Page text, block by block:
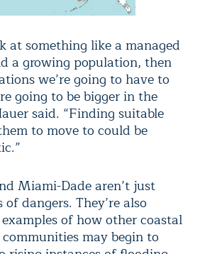
at something like a managed
a growing population, then
we’re going to have to
going to be bigger in the
said. “Finding suitable
to move to could be
Miami-Dade aren’t just
dangers. They’re also
of how other coastal
may begin to